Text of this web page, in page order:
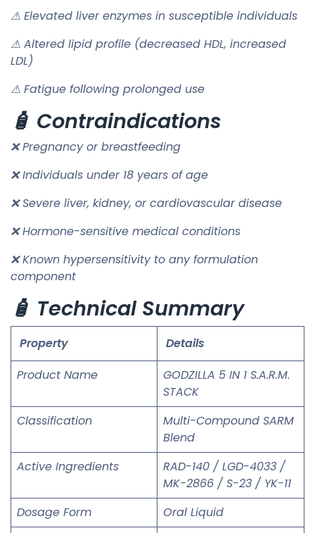
⚠ Elevated liver enzymes in susceptible individuals
⚠ Altered lipid profile (decreased HDL, increased
LDL)
⚠ Fatigue following prolonged use
🧴 Contraindications
❌ Pregnancy or breastfeeding
❌ Individuals under 18 years of age
❌ Severe liver, kidney, or cardiovascular disease
❌ Hormone-sensitive medical conditions
❌ Known hypersensitivity to any formulation
component
🧴 Technical Summary
Property
Details
Product Name
GODZILLA 5 IN 1 S.A.R.M.
STACK
Classification
Multi-Compound SARM
Blend
Active Ingredients
RAD-140 / LGD-4033 /
MK-2866 / S-23 / YK-11
Dosage Form
Oral Liquid